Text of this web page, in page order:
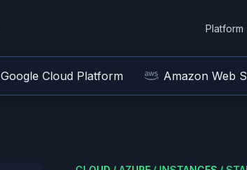
Platform
Google Cloud Platform Amazon Web